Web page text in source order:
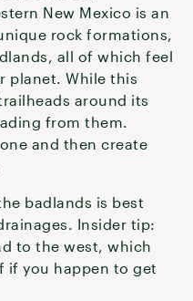
New Mexico is an
rock formations,
all of which feel
planet. While this
around its
from them.
and then create
badlands is best
Insider tip:
to the west, which
if you happen to get